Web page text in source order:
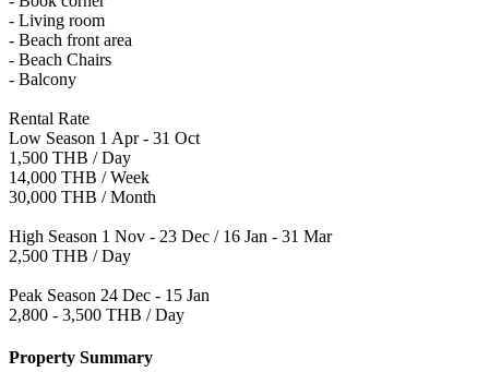
- Living room
- Beach front area
- Beach Chairs
- Balcony
Rental Rate
Low Season 1 Apr - 31 Oct
1,500 THB / Day
14,000 THB / Week
30,000 THB / Month
High Season 1 Nov - 23 Dec / 16 Jan - 31 Mar
2,500 THB / Day
Peak Season 24 Dec - 15 Jan
2,800 - 3,500 THB / Day
Property Summary